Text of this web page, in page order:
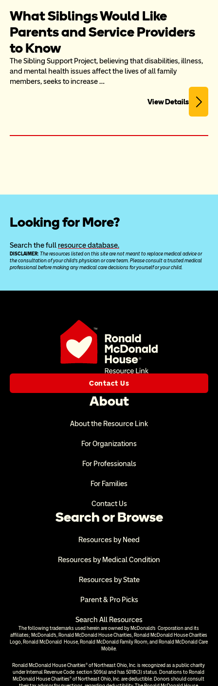
What Siblings Would Like
Parents and Service Providers
to Know
The Sibling Support Project, believing that disabilities, illness,
and mental health issues affect the lives of all family
members, seeks to increase …
View Details
Looking for More?
Search the full resource database.
DISCLAIMER: The resources listed on this site are not meant to replace medical advice or
the consultation of your child’s physician or care team. Please consult a trusted medical
professional before making any medical care decisions for yourself or your child.
Contact Us
About
About the Resource Link
For Organizations
For Professionals
For Families
Contact Us
Search or Browse
Resources by Need
Resources by Medical Condition
Resources by State
Parent & Pro Picks
Search All Resources
The following trademarks used herein are owned by McDonald’s  Corporation and its
affiliates; McDonald’s, Ronald McDonald House Charities, Ronald McDonald House Charities
Logo, Ronald McDonald  House, Ronald McDonald Family Room, and Ronald McDonald Care
Mobile.
Ronald McDonald House Charities® of Northeast Ohio, Inc. is recognized as a public charity
under Internal Revenue Code  section 509(a) and has 501(c)(3) status. Donations to Ronald
McDonald House Charities® of Northeast Ohio, Inc. are deductible. Donors should consult